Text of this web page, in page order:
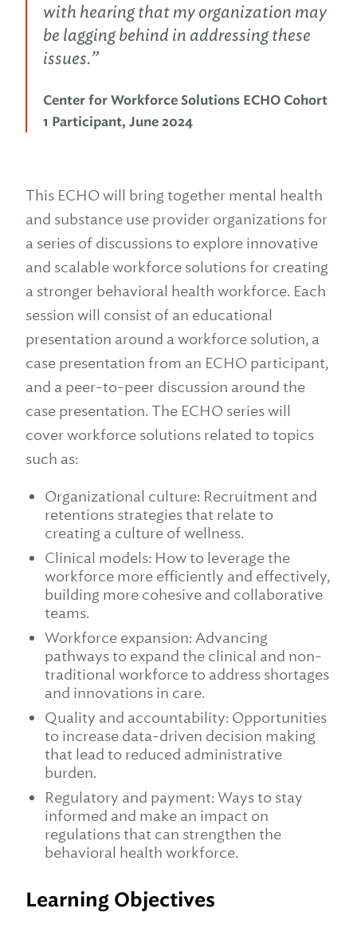
with hearing that my organization may
be lagging behind in addressing these
issues.”
Center for Workforce Solutions ECHO Cohort
1 Participant, June 2024
This ECHO will bring together mental health
and substance use provider organizations for
a series of discussions to explore innovative
and scalable workforce solutions for creating
a stronger behavioral health workforce. Each
session will consist of an educational
presentation around a workforce solution, a
case presentation from an ECHO participant,
and a peer-to-peer discussion around the
case presentation. The ECHO series will
cover workforce solutions related to topics
such as:
Organizational culture: Recruitment and
retentions strategies that relate to
creating a culture of wellness.
Clinical models: How to leverage the
workforce more efficiently and effectively,
building more cohesive and collaborative
teams.
Workforce expansion: Advancing
pathways to expand the clinical and non-
traditional workforce to address shortages
and innovations in care.
Quality and accountability: Opportunities
to increase data-driven decision making
that lead to reduced administrative
burden.
Regulatory and payment: Ways to stay
informed and make an impact on
regulations that can strengthen the
behavioral health workforce.
Learning Objectives